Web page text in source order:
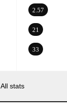
2.57
21
33
All stats